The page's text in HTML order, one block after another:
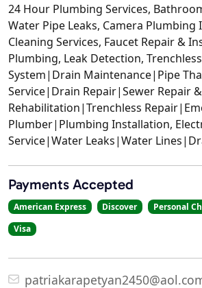
24 Hour Plumbing Services,
Water Pipe Leaks, Camera Plumbing
Cleaning Services, Faucet Repair &
Plumbing, Leak Detection,
System|Drain Maintenance|Pipe
Service|Drain Repair|Sewer Repair
Rehabilitation|Trenchless
Plumber|Plumbing Installation,
Service|Water Leaks|Water
Payments Accepted
American Express Discover Personal
Visa